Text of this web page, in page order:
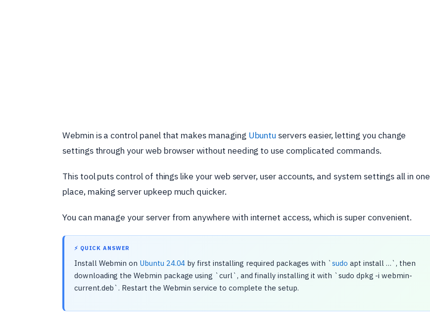
Webmin is a control panel that makes managing Ubuntu servers easier, letting you change
settings through your web browser without needing to use complicated commands.
This tool puts control of things like your web server, user accounts, and system settings all in one
place, making server upkeep much quicker.
You can manage your server from anywhere with internet access, which is super convenient.
⚡ QUICK ANSWER
Install Webmin on Ubuntu 24.04 by first installing required packages with `sudo apt install …`, then
downloading the Webmin package using `curl`, and finally installing it with `sudo dpkg -i webmin-
current.deb`. Restart the Webmin service to complete the setup.